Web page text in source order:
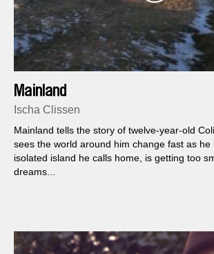
Mainland
Ischa Clissen
Mainland tells the story of twelve-year-old
sees the world around him change fast as he
isolated island he calls home, is getting too
dreams...